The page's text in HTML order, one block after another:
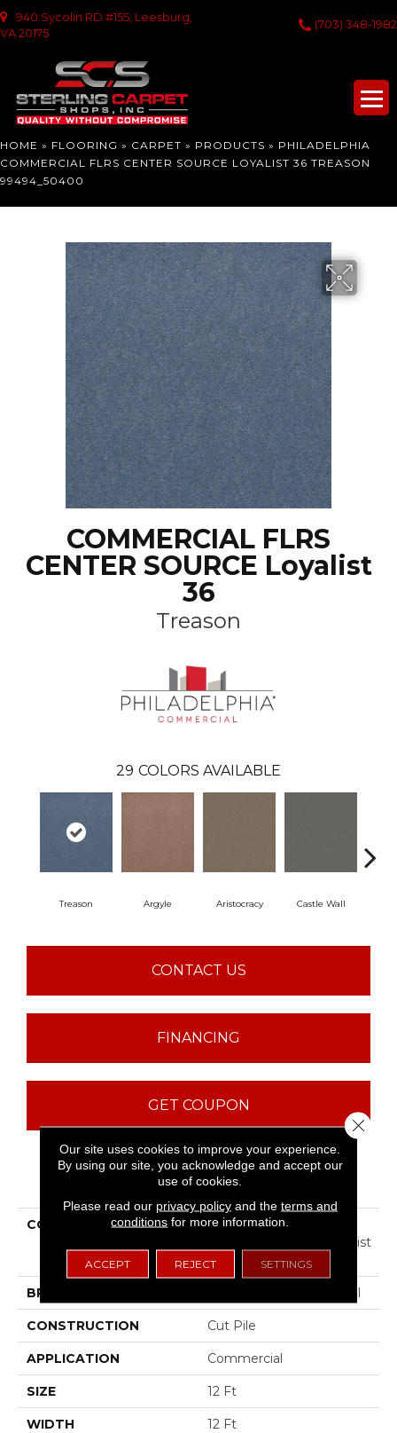
940 Sycolin RD #155, Leesburg,
VA 20175
(703) 348-1982
HOME » FLOORING » CARPET » PRODUCTS » PHILADELPHIA
COMMERCIAL FLRS CENTER SOURCE LOYALIST 36 TREASON
99494_50400
COMMERCIAL FLRS
CENTER SOURCE Loyalist
36
Treason
29 COLORS AVAILABLE
Treason Argyle Aristocracy Castle Wall
CONTACT US
FINANCING
GET COUPON
PRODUCT ATTRIBUTES
COLLECTION
COMMERCIAL FLRS
CENTER SOURCE Loyalist
36
BRAND Philadelphia Commercial
CONSTRUCTION Cut Pile
APPLICATION Commercial
SIZE 12 Ft
WIDTH 12 Ft
Our site uses cookies to improve your experience.
By using our site, you acknowledge and accept our
use of cookies.
Please read our privacy policyand the terms and
conditions for more information.
ACCEPT REJECT SETTINGS
Close